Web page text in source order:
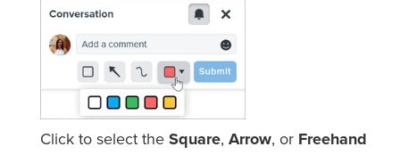
Click to select the Square, Arrow, or Freehand